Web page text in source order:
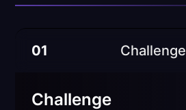
01 Challenge
Challenge